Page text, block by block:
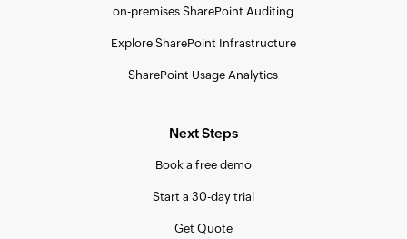
on-premises SharePoint Auditing
Explore SharePoint Infrastructure
SharePoint Usage Analytics
Next Steps
Book a free demo
Start a 30-day trial
Get Quote